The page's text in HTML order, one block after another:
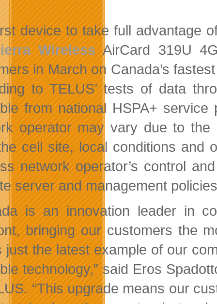
device to take full advantage
WirelessAirCard 319U
in March on Canada’s
to TELUS’ tests of data
from national HSPA+
operator may vary due to the
cell site, local conditions and
network operator’s control
server and management
is an innovation leader in
bringing our customers the
just the latest example of our
technology,” said Eros
“This upgrade means our